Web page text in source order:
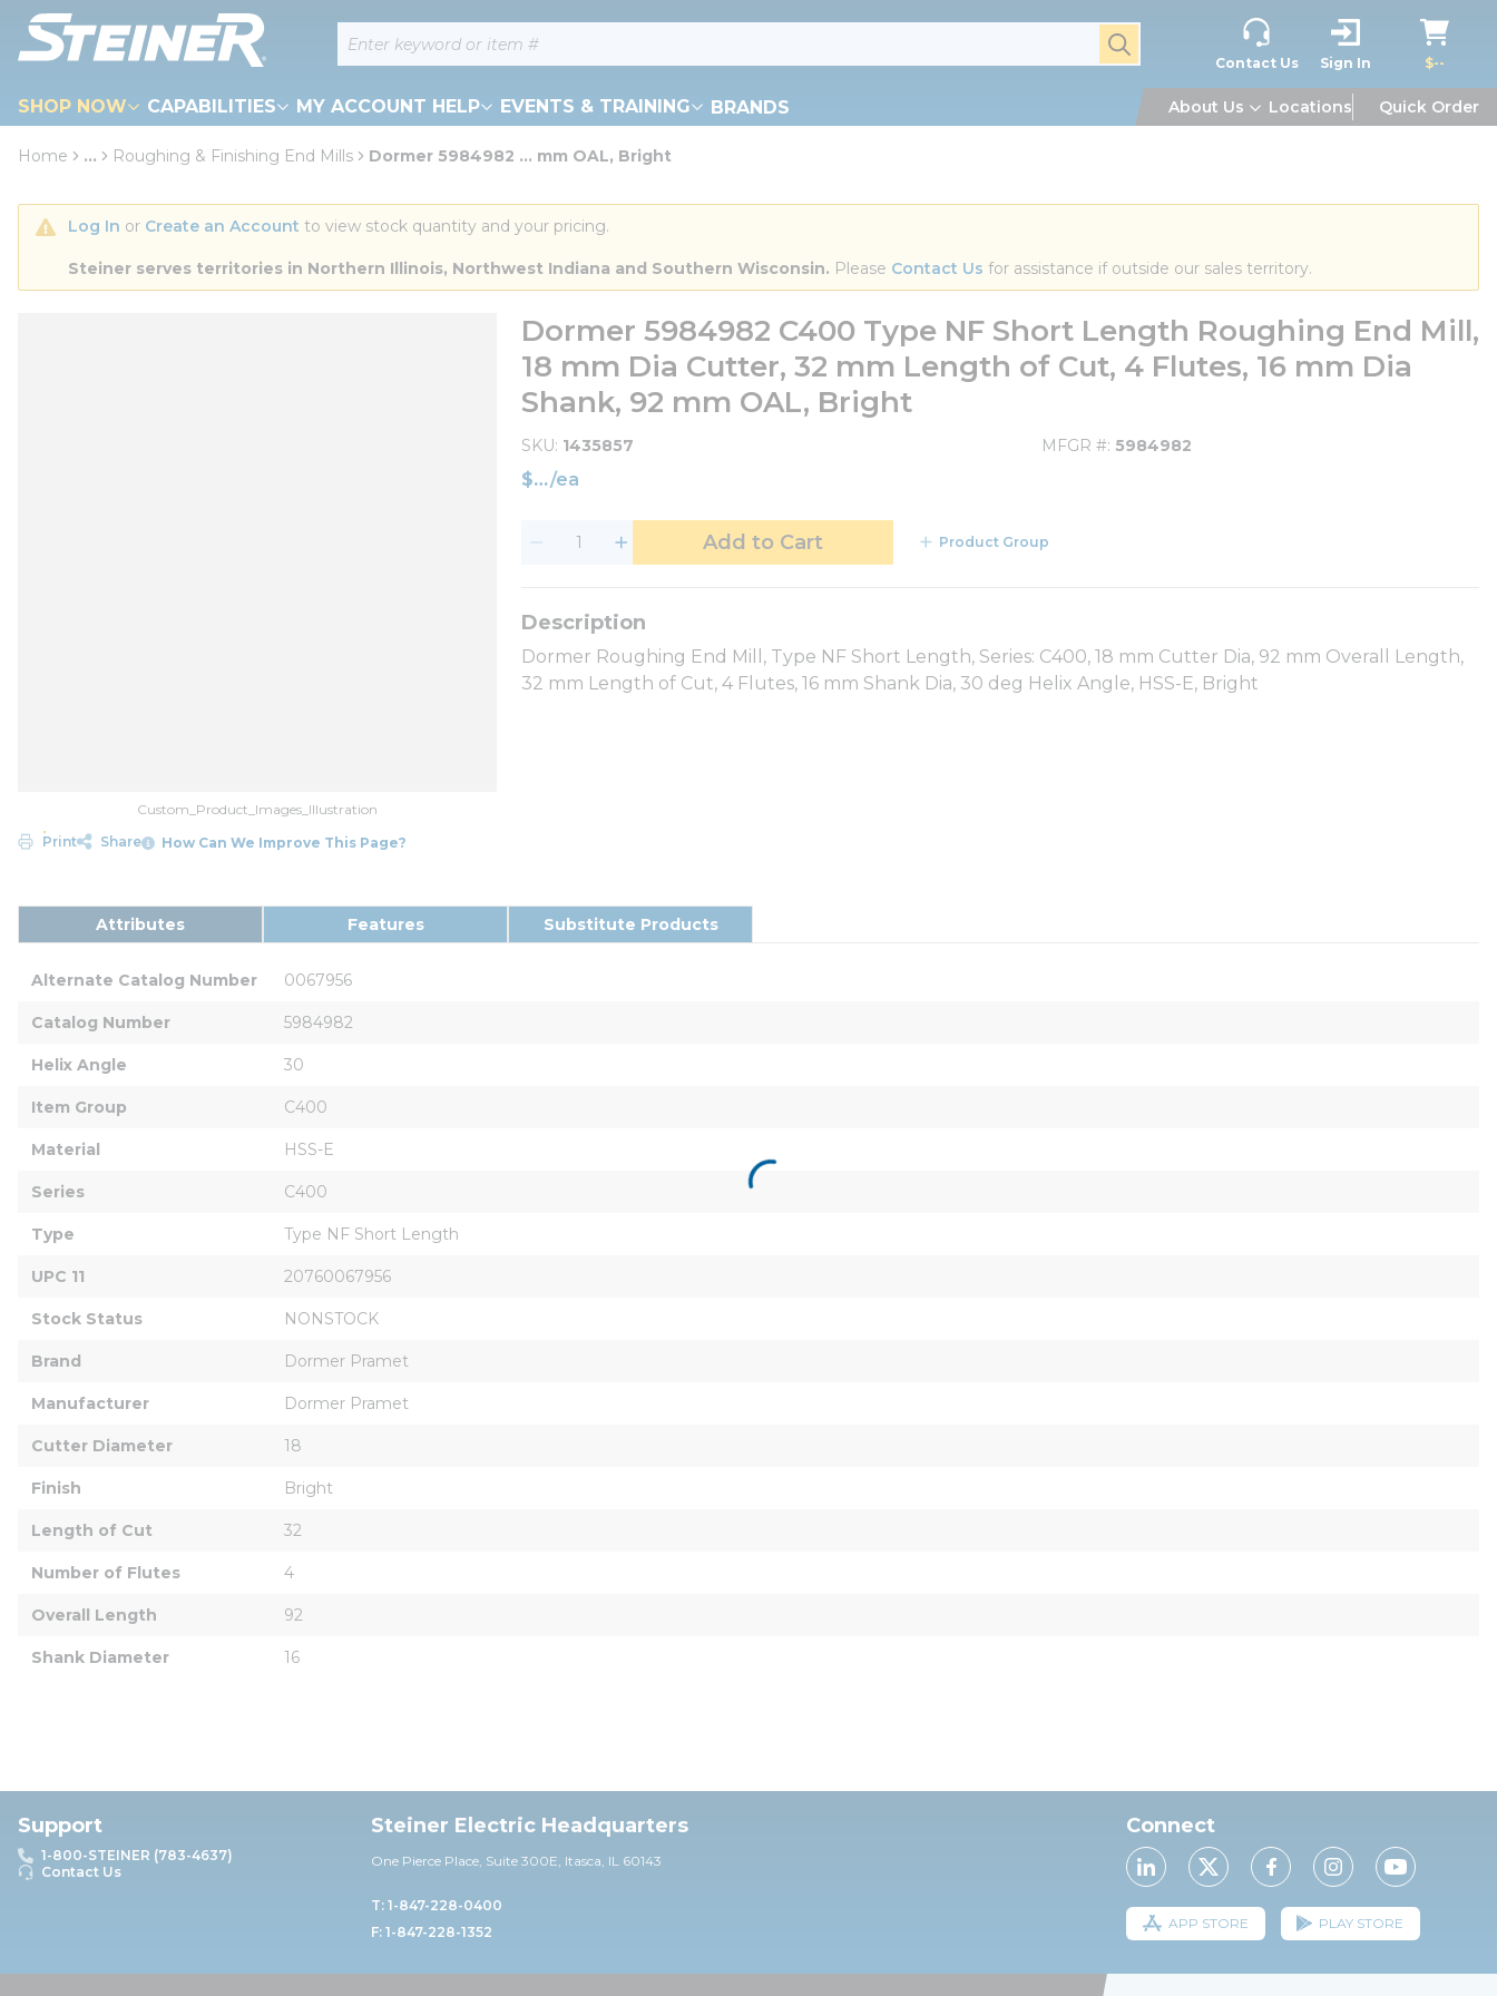
Skip to main content Site Search submit search
Contact Us Sign In $--
SHOP NOW CAPABILITIES MY ACCOUNT HELP EVENTS & TRAINING BRANDS About Us Locations Quick Order
loading content
Home ... Roughing & Finishing End Mills Dormer 5984982 ... mm OAL, Bright
Log In or Create an Account to view stock quantity and your pricing.
Steiner serves territories in Northern Illinois, Northwest Indiana and Southern Wisconsin. Please Contact Us for assistance if outside our sales territory.
Custom_Product_Images_Illustration
Print
Share How Can We Improve This Page?
Dormer 5984982 C400 Type NF Short Length Roughing End Mill,
18 mm Dia Cutter, 32 mm Length of Cut, 4 Flutes, 16 mm Dia
Shank, 92 mm OAL, Bright
SKU 1435857 MFGR # 5984982
$ /ea
Add to Cart Product Group
Dormer Roughing End Mill, Type NF Short Length, Series: C400, 18 mm Cutter Dia, 92 mm Overall Length,
32 mm Length of Cut, 4 Flutes, 16 mm Shank Dia, 30 deg Helix Angle, HSS-E, Bright
Attributes Features Substitute Products
Alternate Catalog Number 0067956
Catalog Number 5984982
Helix Angle 30
Item Group C400
Material HSS-E
Series C400
Type Type NF Short Length
UPC 11 20760067956
Stock Status NONSTOCK
Brand Dormer Pramet
Manufacturer Dormer Pramet
Cutter Diameter 18
Finish Bright
Length of Cut 32
Number of Flutes 4
Overall Length 92
Shank Diameter 16
Support
1-800-STEINER (783-4637)
Contact Us
Steiner Electric Headquarters
One Pierce Place, Suite 300E, Itasca, IL 60143
T: 1-847-228-0400
F: 1-847-228-1352
Connect
APP STORE PLAY STORE